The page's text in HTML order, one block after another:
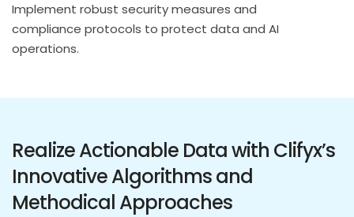
Implement robust security measures and
compliance protocols to protect data and AI
operations.
Realize Actionable Data with Clifyx’s
Innovative Algorithms and
Methodical Approaches